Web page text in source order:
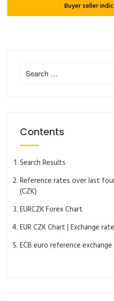
Buyer seller
Search
for:
Contents
Search Results
Reference rates over last
(CZK)
EURCZK Forex Chart
EUR CZK Chart | Exchange
ECB euro reference